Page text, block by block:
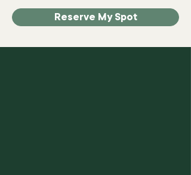
Reserve My Spot